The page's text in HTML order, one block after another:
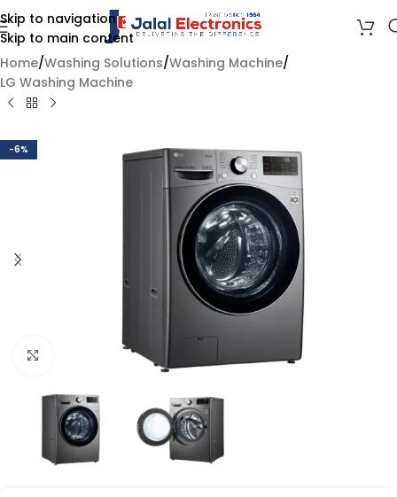
Skip to navigation
Skip to main content
Home/Washing Solutions/Washing Machine/
LG Washing Machine
-6%
Click to enlarge